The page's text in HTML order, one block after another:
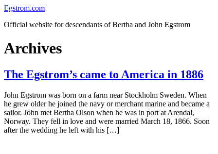
Skip
content
Egstrom.com
Official website for descendants of Bertha and John Egstrom
Archives
The Egstrom’s came to America in 1886
John Egstrom was born on a farm near Stockholm Sweden. When
he grew older he joined the navy or merchant marine and became a
sailor. John met Bertha Olson when he was in port at Arendal,
Norway. They fell in love and were married March 18, 1866. Soon
after the wedding he left with his […]